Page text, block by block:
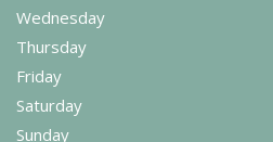
Wednesday
Thursday
Friday
Saturday
Sunday